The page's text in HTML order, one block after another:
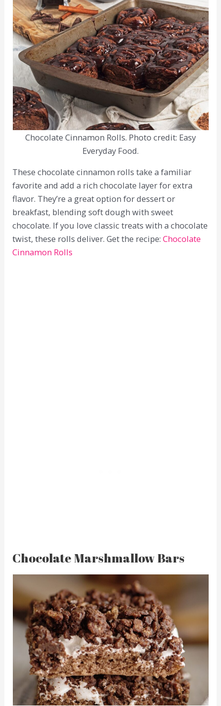
Chocolate Cinnamon Rolls. Photo credit: Easy
Everyday Food.
These chocolate cinnamon rolls take a familiar
favorite and add a rich chocolate layer for extra
flavor. They’re a great option for dessert or
breakfast, blending soft dough with sweet
chocolate. If you love classic treats with a chocolate
twist, these rolls deliver. Get the recipe:Chocolate
Cinnamon Rolls
Chocolate Marshmallow Bars